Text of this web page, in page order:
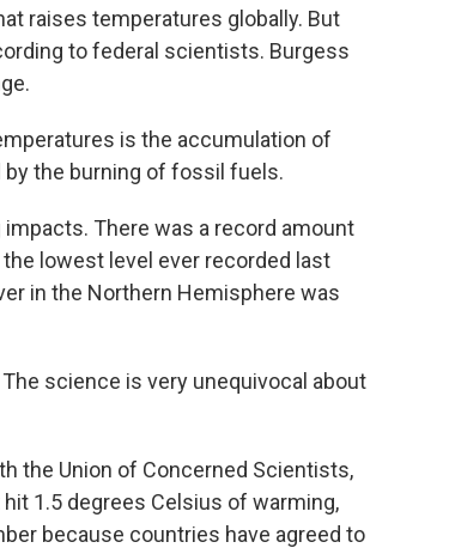
raises temperatures globally. But
to federal scientists. Burgess
is the accumulation of
the burning of fossil fuels.
There was a record amount
lowest level ever recorded last
in the Northern Hemisphere was
The science is very unequivocal about
the Union of Concerned Scientists,
1.5 degrees Celsius of warming,
because countries have agreed to